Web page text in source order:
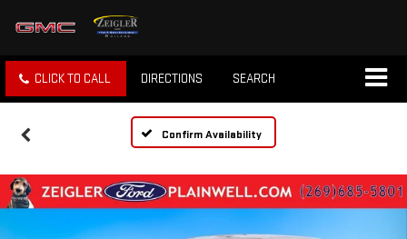
CLICK TO CALL DIRECTIONS SEARCH
Confirm Availability